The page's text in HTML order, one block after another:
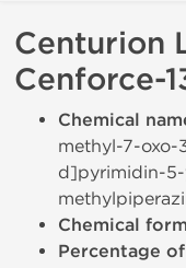
Centurion
Cenforce-
Chemical
methyl-7-oxo-
d]pyrimidin-
Chemical
Percentage